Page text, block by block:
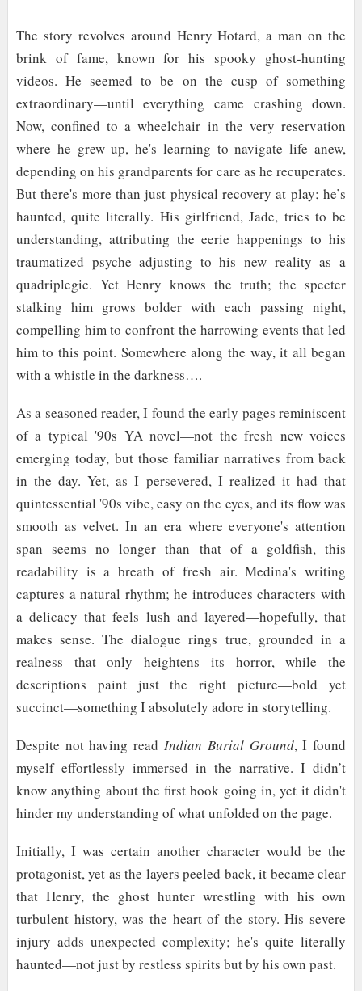
The story revolves around Henry Hotard, a man on the
brink of fame, known for his spooky ghost-hunting
videos. He seemed to be on the cusp of something
extraordinary—until everything came crashing down.
Now, confined to a wheelchair in the very reservation
where he grew up, he's learning to navigate life anew,
depending on his grandparents for care as he recuperates.
But there's more than just physical recovery at play; he’s
haunted, quite literally. His girlfriend, Jade, tries to be
understanding, attributing the eerie happenings to his
traumatized psyche adjusting to his new reality as a
quadriplegic. Yet Henry knows the truth; the specter
stalking him grows bolder with each passing night,
compelling him to confront the harrowing events that led
him to this point. Somewhere along the way, it all began
with a whistle in the darkness….
As a seasoned reader, I found the early pages reminiscent
of a typical '90s YA novel—not the fresh new voices
emerging today, but those familiar narratives from back
in the day. Yet, as I persevered, I realized it had that
quintessential '90s vibe, easy on the eyes, and its flow was
smooth as velvet. In an era where everyone's attention
span seems no longer than that of a goldfish, this
readability is a breath of fresh air. Medina's writing
captures a natural rhythm; he introduces characters with
a delicacy that feels lush and layered—hopefully, that
makes sense. The dialogue rings true, grounded in a
realness that only heightens its horror, while the
descriptions paint just the right picture—bold yet
succinct—something I absolutely adore in storytelling.
Despite not having read Indian Burial Ground, I found
myself effortlessly immersed in the narrative. I didn’t
know anything about the first book going in, yet it didn't
hinder my understanding of what unfolded on the page.
Initially, I was certain another character would be the
protagonist, yet as the layers peeled back, it became clear
that Henry, the ghost hunter wrestling with his own
turbulent history, was the heart of the story. His severe
injury adds unexpected complexity; he's quite literally
haunted—not just by restless spirits but by his own past.